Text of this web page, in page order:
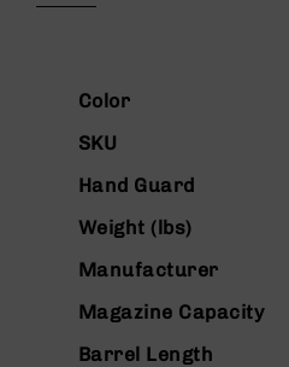
galleryMore
Color
SKU
Hand Guard
Weight (lbs)
Manufacturer
Magazine Capacity
Barrel Length